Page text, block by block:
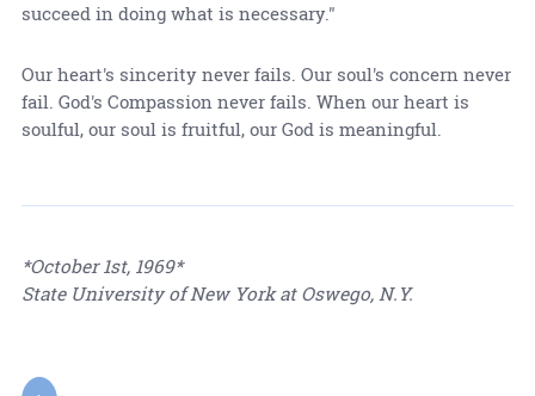
succeed in doing what is necessary."
Our heart's sincerity never fails. Our soul's concern never
fail. God's Compassion never fails. When our heart is
soulful, our soul is fruitful, our God is meaningful.
*October 1st, 1969*
State University of New York at Oswego, N.Y.